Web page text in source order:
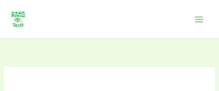
content